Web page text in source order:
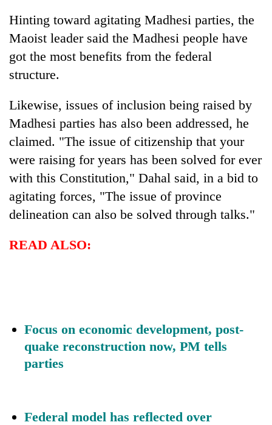
Hinting toward agitating Madhesi parties, the
Maoist leader said the Madhesi people have
got the most benefits from the federal
structure.
Likewise, issues of inclusion being raised by
Madhesi parties has also been addressed, he
claimed. "The issue of citizenship that your
were raising for years has been solved for ever
with this Constitution," Dahal said, in a bid to
agitating forces, "The issue of province
delineation can also be solved through talks."
READ ALSO:
Focus on economic development, post-
quake reconstruction now, PM tells
parties
Federal model has reflected over